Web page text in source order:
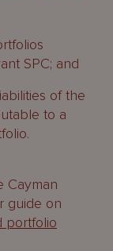
SPC; and
of the
to a
Cayman
guide on
portfolio